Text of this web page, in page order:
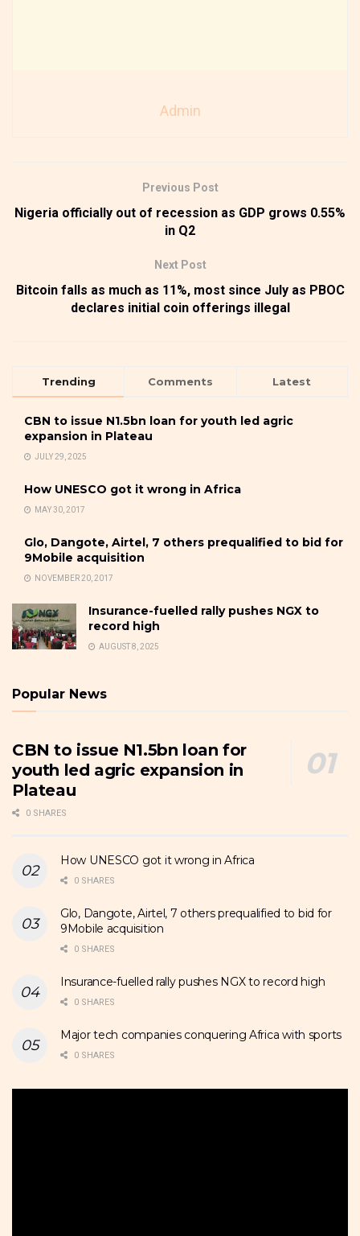
Admin
Previous Post
Nigeria officially out of recession as GDP grows 0.55%
in Q2
Next Post
Bitcoin falls as much as 11%, most since July as PBOC
declares initial coin offerings illegal
Trending Comments Latest
CBN to issue N1.5bn loan for youth led agric
expansion in Plateau
JULY 29, 2025
How UNESCO got it wrong in Africa
MAY 30, 2017
Glo, Dangote, Airtel, 7 others prequalified to bid for
9Mobile acquisition
NOVEMBER 20, 2017
Insurance-fuelled rally pushes NGX to
record high
AUGUST 8, 2025
Popular News
CBN to issue N1.5bn loan for
youth led agric expansion in
Plateau
0 SHARES
How UNESCO got it wrong in Africa
0 SHARES
Glo, Dangote, Airtel, 7 others prequalified to bid for
9Mobile acquisition
0 SHARES
Insurance-fuelled rally pushes NGX to record high
0 SHARES
Major tech companies conquering Africa with sports
0 SHARES